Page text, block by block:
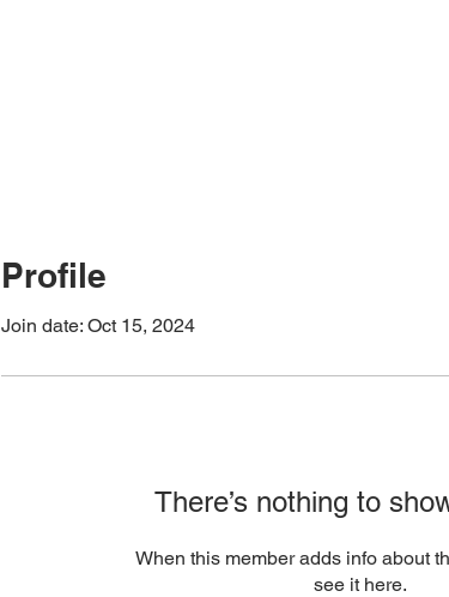
Profile
Join date: Oct 15, 2024
There’s nothing to
When this member adds info about
see it here.